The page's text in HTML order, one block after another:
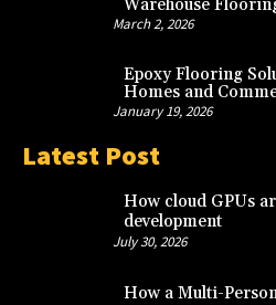
Warehouse
March 2, 2026
Epoxy Flooring
Homes and
January 19, 2026
Latest Post
How cloud GPUs
development
July 30, 2026
How a Multi-